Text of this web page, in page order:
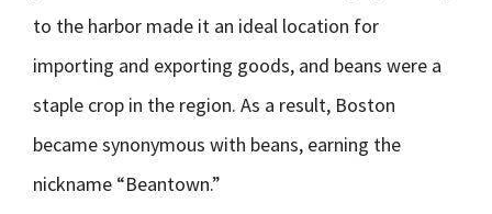
to the harbor made it an ideal location for
importing and exporting goods, and beans were a
staple crop in the region. As a result, Boston
became synonymous with beans, earning the
nickname “Beantown.”